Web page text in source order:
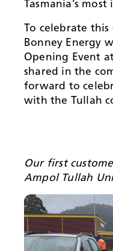
Tasmania’s
To celebrate
Bonney Energy
Opening Event
shared in the
forward to
with the Tullah
Our first
Ampol Tullah